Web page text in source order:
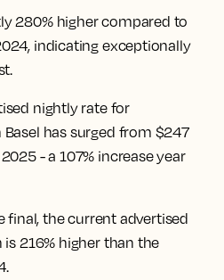
280% higher compared to
indicating exceptionally
nightly rate for
has surged from $247
- a 107% increase year
final, the current advertised
216% higher than the